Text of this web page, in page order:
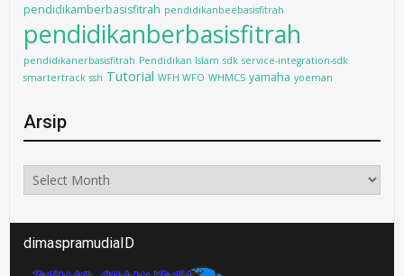
pendidikamberbasisfitrah pendidikanbeebasisfitrah
pendidikanberbasisfitrah
pendidikanerbasisfitrah Pendidikan Islam sdk service-integration-sdk
smartertrack ssh Tutorial WFH WFO WHMCS yamaha yoeman
Arsip
Arsip
dimaspramudiaID